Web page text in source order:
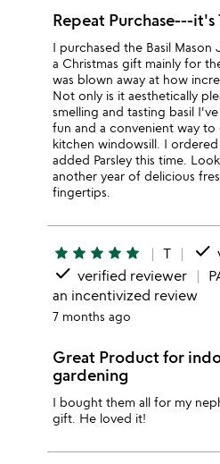
Repeat Purchase---
I purchased the Basil Mason
a Christmas gift mainly for
was blown away at how
Not only is it aesthetically
smelling and tasting basil
fun and a convenient way
kitchen windowsill. I ordered
added Parsley this time.
another year of delicious
fingertips.
star star star star star T done
done verified reviewer
an incentivized review
7 months ago
Great Product for
gardening
I bought them all for my
gift. He loved it!